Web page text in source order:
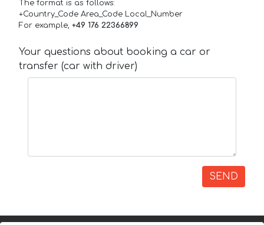
The format is as follows:
+Country_Code Area_Code Local_Number
For example, +49 176 22366899
Your questions about booking a car or
transfer (car with driver)
SEND